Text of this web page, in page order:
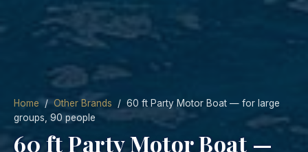
Home / Other Brands / 60 ft Party Motor Boat — for large
groups, 90 people
60 ft Party Motor Boat —